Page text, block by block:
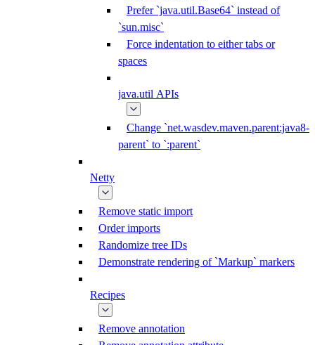
Prefer `java.util.Base64` instead of
`sun.misc`
Force indentation to either tabs or
spaces
java.util APIs
Change `net.wasdev.maven.parent:java8-
parent` to `:parent`
Netty
Remove static import
Order imports
Randomize tree IDs
Demonstrate rendering of `Markup` markers
Recipes
Remove annotation